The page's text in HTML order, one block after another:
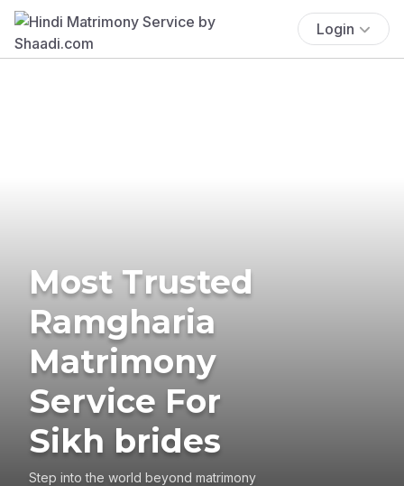
Login
Most Trusted
Ramgharia
Matrimony
Service For
Sikh brides
Step into the world beyond matrimony